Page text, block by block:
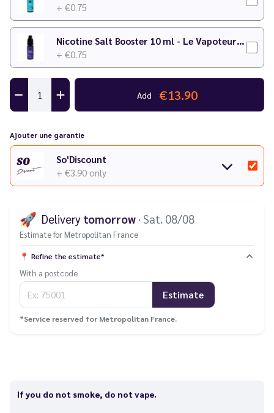
+ €0.75
Nicotine Salt Booster 10 ml - Le Vapoteur Discount
+ €0.75
Add €13.90
Ajouter une garantie
So'Discount
+ €3.90 only
🚀 Delivery tomorrow · Sat. 08/08
Estimate for Metropolitan France
📍 Refine the estimate*
With a postcode
Estimate
*Service reserved for Metropolitan France.
If you do not smoke, do not vape.